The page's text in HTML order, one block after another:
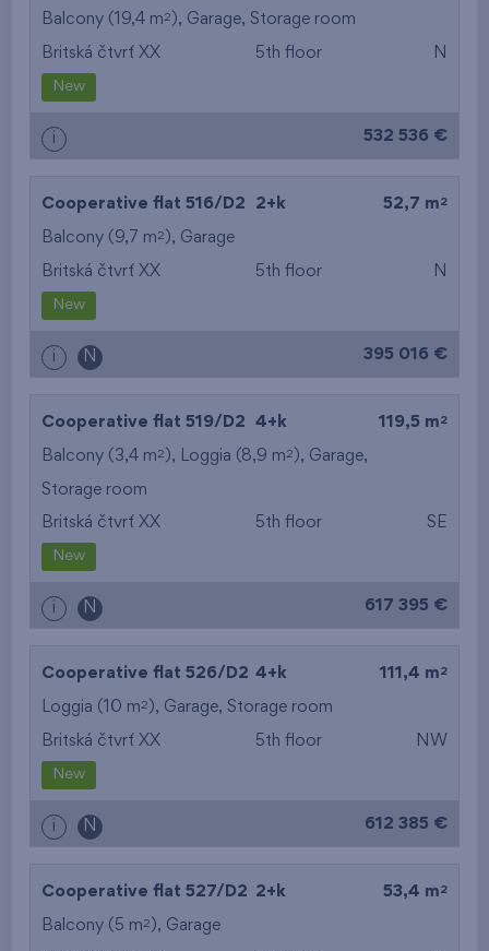
Balcony (19,4 m2 ), Garage, Storage room
Britská čtvrť XX 5th floor N
New
i 532 536 €
Cooperative flat 516/D2 2+k 52,7 m 2
Balcony (9,7 m2 ), Garage
Britská čtvrť XX 5th floor N
New
i N 395 016 €
Cooperative flat 519/D2 4+k 119,5 m 2
Balcony (3,4 m2 ), Loggia (8,9 m2 ), Garage,
Storage room
Britská čtvrť XX 5th floor SE
New
i N 617 395 €
Cooperative flat 526/D2 4+k 111,4 m 2
Loggia (10 m2 ), Garage, Storage room
Britská čtvrť XX 5th floor NW
New
i N 612 385 €
Cooperative flat 527/D2 2+k 53,4 m 2
Balcony (5 m2 ), Garage